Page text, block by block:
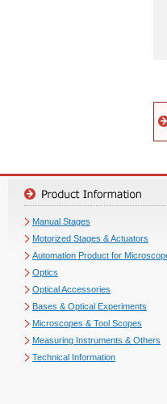
Manual Stages
Motorized Stages & Actuators
Automation Product for
Optics
Optical Accessories
Bases & Optical Experiments
Microscopes & Tool Scopes
Measuring Instruments & Others
Technical Information